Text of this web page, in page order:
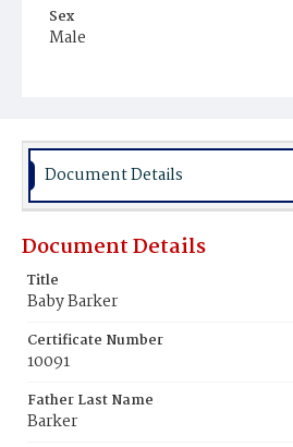
Sex
Male
Document Details
Document Details
Title
Baby Barker
Certificate Number
10091
Father Last Name
Barker